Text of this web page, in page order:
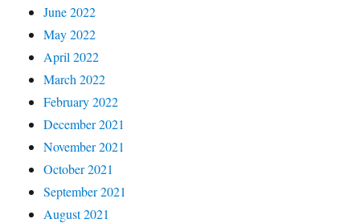
June 2022
May 2022
April 2022
March 2022
February 2022
December 2021
November 2021
October 2021
September 2021
August 2021